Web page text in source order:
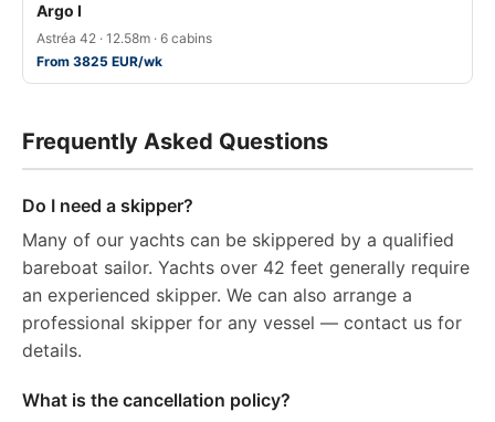
Argo I
Astréa 42 · 12.58m · 6 cabins
From 3825 EUR/wk
Frequently Asked Questions
Do I need a skipper?
Many of our yachts can be skippered by a qualified
bareboat sailor. Yachts over 42 feet generally require
an experienced skipper. We can also arrange a
professional skipper for any vessel — contact us for
details.
What is the cancellation policy?